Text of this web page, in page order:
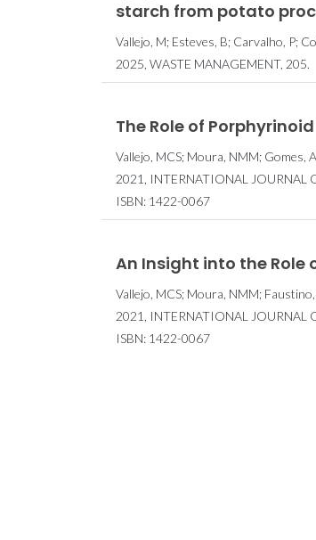
starch from potato
Vallejo, M; Esteves, B; Carvalho, P;
2025, WASTE MANAGEMENT, 205.
The Role of
Vallejo, MCS; Moura, NMM; Gomes,
2021, INTERNATIONAL JOURNAL
ISBN: 1422-0067
An Insight into the Role
Vallejo, MCS; Moura, NMM;
2021, INTERNATIONAL JOURNAL
ISBN: 1422-0067